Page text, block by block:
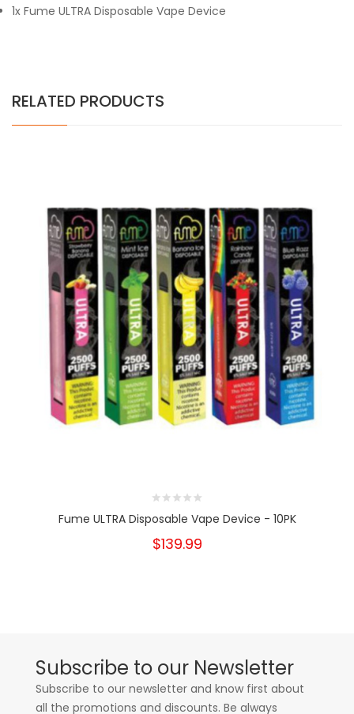
1x Fume ULTRA Disposable Vape Device
RELATED PRODUCTS
Fume ULTRA Disposable Vape Device - 10PK
$139.99
Subscribe to our Newsletter
Subscribe to our newsletter and know first about
all the promotions and discounts. Be always